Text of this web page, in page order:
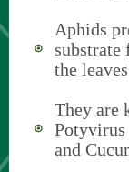
Aphids
the
They are
and